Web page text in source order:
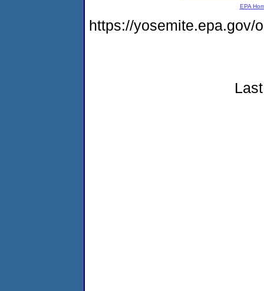
EPA
https://yosemite.epa.gov/